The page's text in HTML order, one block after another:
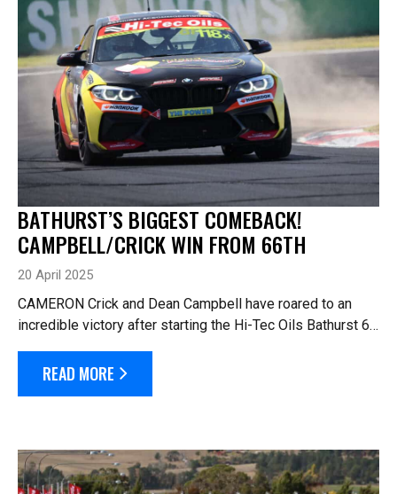
BATHURST’S BIGGEST COMEBACK!
CAMPBELL/CRICK WIN FROM 66TH
20 April 2025
CAMERON Crick and Dean Campbell have roared to an
incredible victory after starting the Hi-Tec Oils Bathurst 6
BMW denied Jayden Ojeda and Sim...
READ MORE